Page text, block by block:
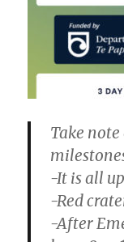
Take
-It is all
-Red
-After